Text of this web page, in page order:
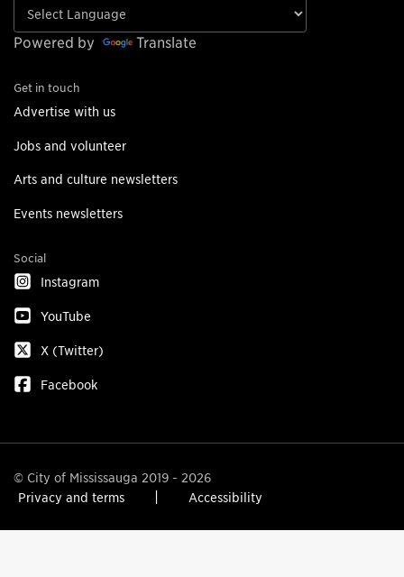
Powered by Translate
Get in touch
Advertise with us
Jobs and volunteer
Arts and culture newsletters
Events newsletters
Social
Instagram
YouTube
X (Twitter)
Facebook
© City of Mississauga 2019 - 2026
Privacy and terms
Accessibility